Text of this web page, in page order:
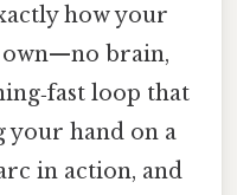
how your
own—no brain,
loop that
your hand on a
in action, and